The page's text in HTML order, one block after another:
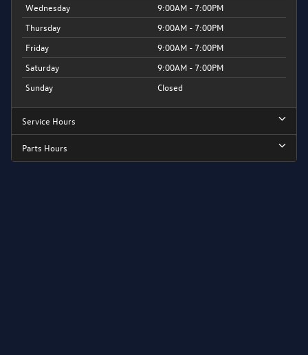
Wednesday
9:00AM - 7:00PM
Thursday
9:00AM - 7:00PM
Friday
9:00AM - 7:00PM
Saturday
9:00AM - 7:00PM
Sunday
Closed
Service Hours
Parts Hours